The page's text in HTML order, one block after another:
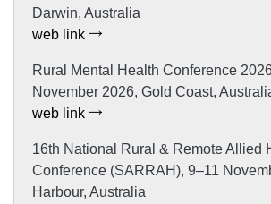
Darwin, Australia
web link
Rural Mental Health Conference
November 2026, Gold Coast,
web link
16th National Rural & Remote Allied
Conference (SARRAH), 9–11
Harbour, Australia